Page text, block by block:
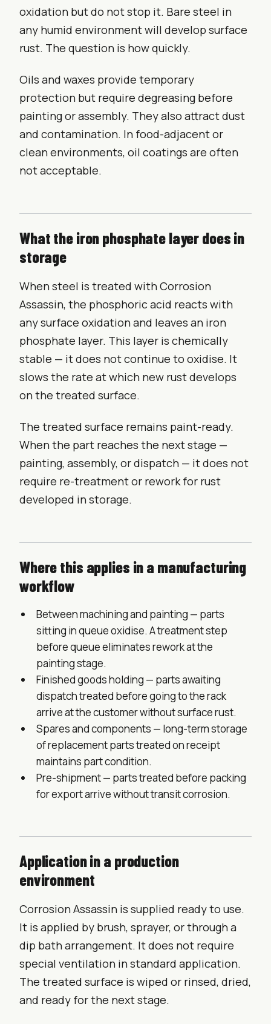
oxidation but do not stop it. Bare steel in
any humid environment will develop surface
rust. The question is how quickly.
Oils and waxes provide temporary
protection but require degreasing before
painting or assembly. They also attract dust
and contamination. In food-adjacent or
clean environments, oil coatings are often
not acceptable.
What the iron phosphate layer does in
storage
When steel is treated with Corrosion
Assassin, the phosphoric acid reacts with
any surface oxidation and leaves an iron
phosphate layer. This layer is chemically
stable — it does not continue to oxidise. It
slows the rate at which new rust develops
on the treated surface.
The treated surface remains paint-ready.
When the part reaches the next stage —
painting, assembly, or dispatch — it does not
require re-treatment or rework for rust
developed in storage.
Where this applies in a manufacturing
workflow
Between machining and painting — parts
sitting in queue oxidise. A treatment step
before queue eliminates rework at the
painting stage.
Finished goods holding — parts awaiting
dispatch treated before going to the rack
arrive at the customer without surface rust.
Spares and components — long-term storage
of replacement parts treated on receipt
maintains part condition.
Pre-shipment — parts treated before packing
for export arrive without transit corrosion.
Application in a production
environment
Corrosion Assassin is supplied ready to use.
It is applied by brush, sprayer, or through a
dip bath arrangement. It does not require
special ventilation in standard application.
The treated surface is wiped or rinsed, dried,
and ready for the next stage.